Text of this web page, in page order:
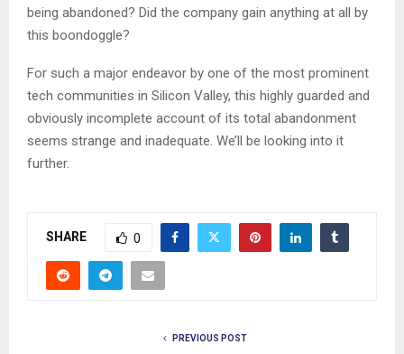
being abandoned? Did the company gain anything at all by
this boondoggle?
For such a major endeavor by one of the most prominent
tech communities in Silicon Valley, this highly guarded and
obviously incomplete account of its total abandonment
seems strange and inadequate. We’ll be looking into it
further.
SHARE 0
PREVIOUS POST